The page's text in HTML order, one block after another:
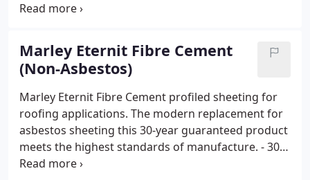
years - Easy to fix and handle, requiring no
asbestos and presents no health hazard - Durable;
rot and fungi resistant
Marley Eternit Fibre Cement
(Non-Asbestos)
Marley Eternit Fibre Cement profiled sheeting for
roofing applications. The modern replacement for
asbestos sheeting this 30-year guaranteed product
meets the highest standards of manufacture. - 30
year guarantee - Quick and easy to install and fix -